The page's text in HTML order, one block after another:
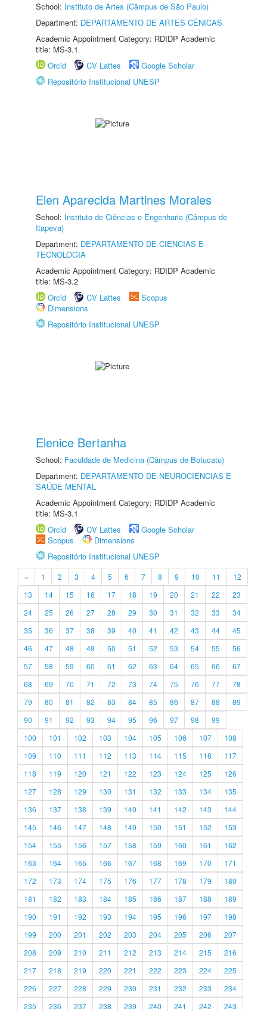
School: Instituto de Artes (Câmpus de São Paulo)
Department: DEPARTAMENTO DE ARTES CÊNICAS
Academic Appointment Category: RDIDP Academic
title: MS-3.1
Orcid
CV Lattes
Google Scholar
Repositório Institucional UNESP
Elen Aparecida Martines Morales
School: Instituto de Ciências e Engenharia (Câmpus de
Itapeva)
Department: DEPARTAMENTO DE CIÊNCIAS E
TECNOLOGIA
Academic Appointment Category: RDIDP Academic
title: MS-3.2
Orcid
CV Lattes
Scopus
Dimensions
Repositório Institucional UNESP
Elenice Bertanha
School: Faculdade de Medicina (Câmpus de Botucatu)
Department: DEPARTAMENTO DE NEUROCIÊNCIAS E
SAÚDE MENTAL
Academic Appointment Category: RDIDP Academic
title: MS-3.1
Orcid
CV Lattes
Google Scholar
Scopus
Dimensions
Repositório Institucional UNESP
« 1 2 3 4 5 6 7 8 9 10 11
12
13
14 15 16 17 18 19 20 21 22
23
24
25 26 27 28 29 30 31 32 33
34
35
36 37 38 39 40 41 42 43 44
45
46
47 48 49 50 51 52 53 54 55
56
57
58 59 60 61 62 63 64 65 66
67
68
69 70 71 72 73 74 75 76 77
78
79
80 81 82 83 84 85 86 87 88
89
90
91 92 93 94 95 96 97 98
99
100
101 102 103 104 105 106 107
108
109
110 111 112 113 114 115 116
117
118
119 120 121 122 123 124 125
126
127
128 129 130 131 132 133 134
135
136
137 138 139 140 141 142 143
144
145
146 147 148 149 150 151 152
153
154
155 156 157 158 159 160 161
162
163
164 165 166 167 168 169 170
171
172
173 174 175 176 177 178 179
180
181
182 183 184 185 186 187 188
189
190
191 192 193 194 195 196 197
198
199
200 201 202 203 204 205 206
207
208
209 210 211 212 213 214 215
216
217
218 219 220 221 222 223 224
225
226
227 228 229 230 231 232 233
234
235
236 237 238 239 240 241 242 243